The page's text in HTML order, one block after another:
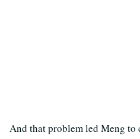
And that problem led Meng